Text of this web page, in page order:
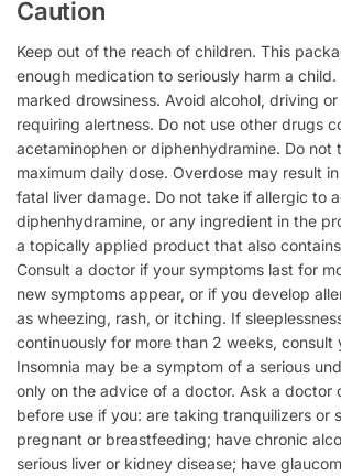
Caution
Keep out of the reach of children. This
enough medication to seriously harm a
marked drowsiness. Avoid alcohol, driving
requiring alertness. Do not use other drugs
acetaminophen or diphenhydramine. Do not
maximum daily dose. Overdose may result
fatal liver damage. Do not take if allergic to
diphenhydramine, or any ingredient in the
a topically applied product that also
Consult a doctor if your symptoms last for
new symptoms appear, or if you develop
as wheezing, rash, or itching. If
continuously for more than 2 weeks, consult
Insomnia may be a symptom of a serious
only on the advice of a doctor. Ask a doctor
before use if you: are taking tranquilizers or
pregnant or breastfeeding; have chronic
serious liver or kidney disease; have